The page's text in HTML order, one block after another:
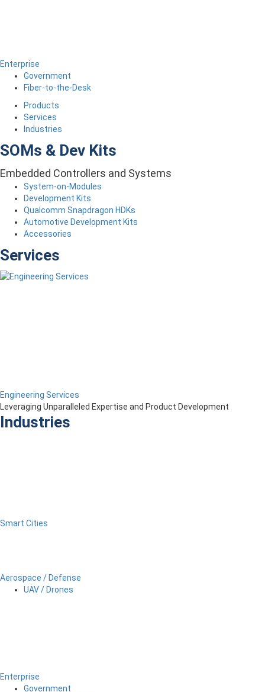
Enterprise
Government
Fiber-to-the-Desk
Products
Services
Industries
SOMs & Dev Kits
Embedded Controllers and Systems
System-on-Modules
Development Kits
Qualcomm Snapdragon HDKs
Automotive Development Kits
Accessories
Services
Engineering Services
Leveraging Unparalleled Expertise and Product Development
Industries
Smart Cities
Aerospace / Defense
UAV / Drones
Enterprise
Government